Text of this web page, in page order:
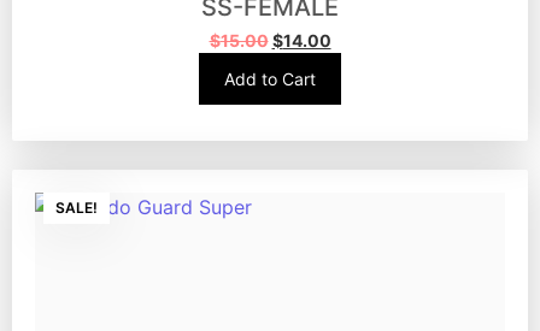
SS-FEMALE
$15.00 $14.00
Add to Cart
SALE!